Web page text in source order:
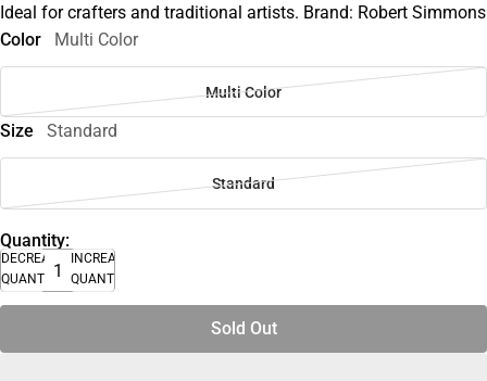
Ideal for crafters and traditional artists. Brand: Robert Simmons
Color
Multi Color
Multi Color
Size Standard
Standard
Quantity:
DECREASE
QUANTITY
INCREASE
QUANTITY
Sold Out